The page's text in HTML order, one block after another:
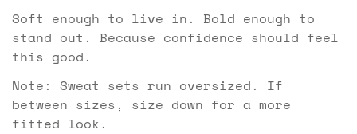
Soft enough to live in. Bold enough to
stand out. Because confidence should feel
this good.
Note: Sweat sets run oversized. If
between sizes, size down for a more
fitted look.